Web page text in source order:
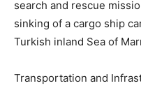
search and rescue
sinking of a cargo ship
Turkish inland Sea of
Transportation and